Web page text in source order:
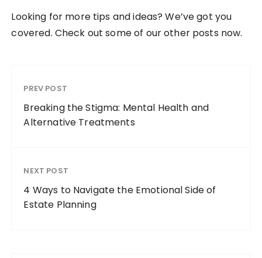
Looking for more tips and ideas? We’ve got you
covered. Check out some of our other posts now.
PREV POST
Breaking the Stigma: Mental Health and
Alternative Treatments
NEXT POST
4 Ways to Navigate the Emotional Side of
Estate Planning